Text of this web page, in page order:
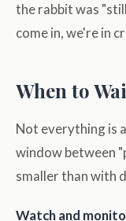
the rabbit was
come in, we're in
When to
Not everything is
window between
smaller than with
Watch and